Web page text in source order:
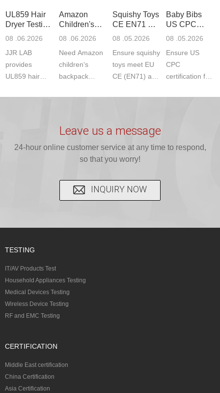
F963
standards...
ASTM F963
produ...
fast g...
UL859 Hair
Dryer Testing
Services
08 .06.2026
JJR LAB
provides
UL859 hair
ISO17025
Amazon
Children's
Backpack
Certifications
08 .06.2026
Need Amazon
children‘s
backpack
required CPC,
CE, and...
Squishy Toys
CE EN71 &
US CPC
F963+CPSIA
08 .05.2026
Ensure squishy
toys meet EU
CE (EN71) and
Lab provides
exper...
Baby Bibs
US CPC
Certification
08 .05.2026
Ensure US
CPC
certification for
C...
Leave us a message
24-hour online customer service at any time to respond,
so that you worry!
INQUIRY NOW
TESTING
IT/AV Products Test
Household Appliances Testing
Medical Devices Testing
Wireless Device Testing
RF and EMC Testing
CERTIFICATION
Middle East certification
China Certification
Asia Certification